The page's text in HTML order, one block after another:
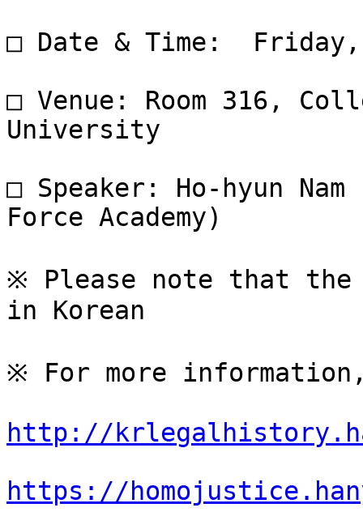
□ Date & Time:
□ Venue: Room 316,
University
□ Speaker: Ho-hyun
Force Academy)
※ Please note that
in Korean
※ For more
http://
https://